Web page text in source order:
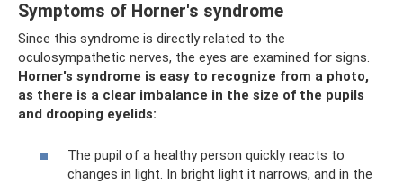
Symptoms of Horner's syndrome
Since this syndrome is directly related to the
oculosympathetic nerves, the eyes are examined for signs.
Horner's syndrome is easy to recognize from a photo,
as there is a clear imbalance in the size of the pupils
and drooping eyelids:
The pupil of a healthy person quickly reacts to
changes in light. In bright light it narrows, and in the